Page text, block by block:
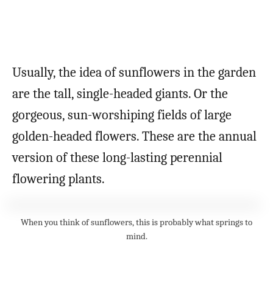
Usually, the idea of sunflowers in the garden
are the tall, single-headed giants. Or the
gorgeous, sun-worshiping fields of large
golden-headed flowers. These are the annual
version of these long-lasting perennial
flowering plants.
When you think of sunflowers, this is probably what springs to
mind.